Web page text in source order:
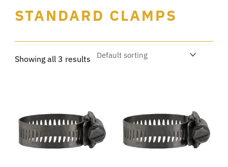
STANDARD CLAMPS
Showing all 3 results